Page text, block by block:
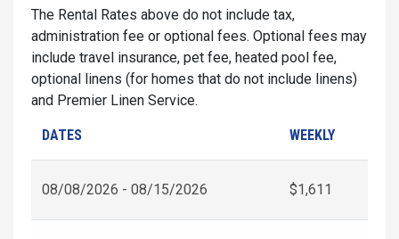
The Rental Rates above do not include tax,
administration fee or optional fees. Optional fees may
include travel insurance, pet fee, heated pool fee,
optional linens (for homes that do not include linens)
and Premier Linen Service.
DATES WEEKLY
08/08/2026 - 08/15/2026 $1,611